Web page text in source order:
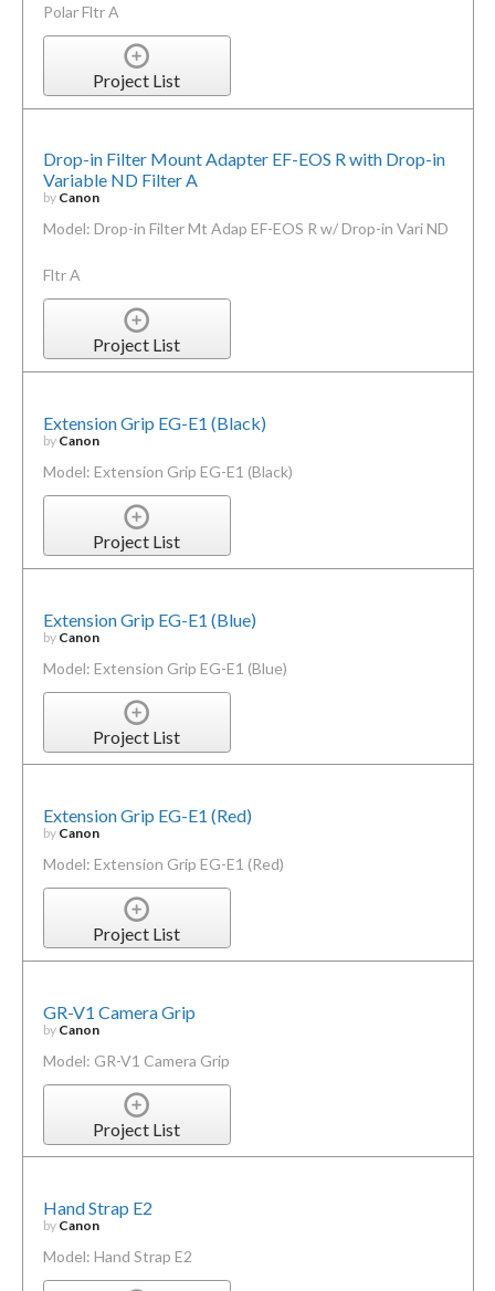
Polar Fltr A
Project List
Drop-in Filter Mount Adapter EF-EOS R with Drop-in
Variable ND Filter A
by Canon
Model: Drop-in Filter Mt Adap EF-EOS R w/ Drop-in Vari ND
Fltr A
Project List
Extension Grip EG-E1 (Black)
by Canon
Model: Extension Grip EG-E1 (Black)
Project List
Extension Grip EG-E1 (Blue)
by Canon
Model: Extension Grip EG-E1 (Blue)
Project List
Extension Grip EG-E1 (Red)
by Canon
Model: Extension Grip EG-E1 (Red)
Project List
GR-V1 Camera Grip
by Canon
Model: GR-V1 Camera Grip
Project List
Hand Strap E2
by Canon
Model: Hand Strap E2